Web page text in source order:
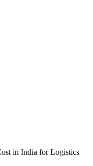
in India for Logistics